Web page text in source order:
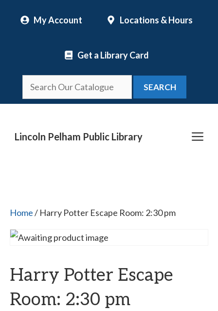
My Account Locations & Hours
Get a Library Card
SEARCH
Lincoln Pelham Public Library
Home/ Harry Potter Escape Room: 2:30 pm
Harry Potter Escape
Room: 2:30 pm